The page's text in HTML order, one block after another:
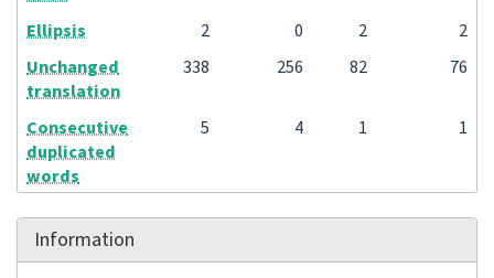
Ellipsis 2 0 2
2
Unchanged
translation
338 256 82 76
Consecutive
duplicated
words
5 4 1 1
Information